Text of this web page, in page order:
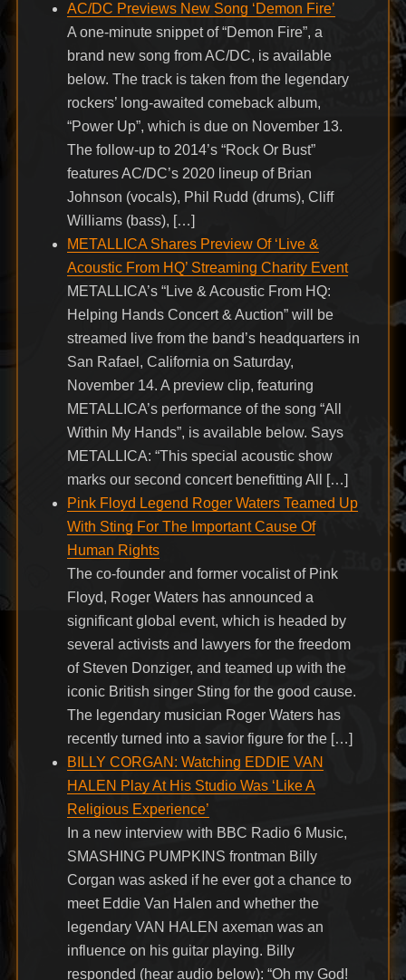
AC/DC Previews New Song ‘Demon Fire’
A one-minute snippet of “Demon Fire”, a
brand new song from AC/DC, is available
below. The track is taken from the legendary
rockers’ long-awaited comeback album,
“Power Up”, which is due on November 13.
The follow-up to 2014’s “Rock Or Bust”
features AC/DC’s 2020 lineup of Brian
Johnson (vocals), Phil Rudd (drums), Cliff
Williams (bass), […]
METALLICA Shares Preview Of ‘Live &
Acoustic From HQ’ Streaming Charity Event
METALLICA’s “Live & Acoustic From HQ:
Helping Hands Concert & Auction” will be
streamed live from the band’s headquarters in
San Rafael, California on Saturday,
November 14. A preview clip, featuring
METALLICA’s performance of the song “All
Within My Hands”, is available below. Says
METALLICA: “This special acoustic show
marks our second concert benefitting All […]
Pink Floyd Legend Roger Waters Teamed Up
With Sting For The Important Cause Of
Human Rights
The co-founder and former vocalist of Pink
Floyd, Roger Waters has announced a
significant global event, which is headed by
several activists and lawyers for the freedom
of Steven Donziger, and teamed up with the
iconic British singer Sting for the good cause.
The legendary musician Roger Waters has
recently turned into a savior figure for the […]
BILLY CORGAN: Watching EDDIE VAN
HALEN Play At His Studio Was ‘Like A
Religious Experience’
In a new interview with BBC Radio 6 Music,
SMASHING PUMPKINS frontman Billy
Corgan was asked if he ever got a chance to
meet Eddie Van Halen and whether the
legendary VAN HALEN axeman was an
influence on his guitar playing. Billy
responded (hear audio below): “Oh my God!